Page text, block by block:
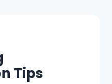
Tips